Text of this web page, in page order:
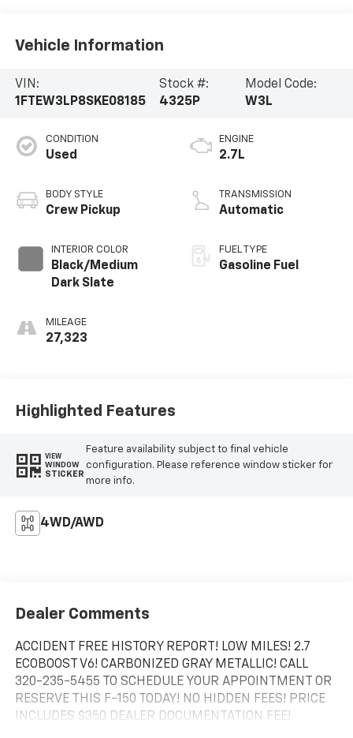
Vehicle Information
VIN:
1FTEW3LP8SKE08185
Stock #:
4325P
Model Code:
W3L
CONDITION
Used
BODY STYLE
Crew Pickup
INTERIOR COLOR
Black/Medium
Dark Slate
MILEAGE
27,323
ENGINE
2.7L
TRANSMISSION
Automatic
FUEL TYPE
Gasoline Fuel
Highlighted Features
VIEW
WINDOW
STICKER
Feature availability subject to final vehicle
configuration. Please reference window sticker for
more info.
4WD/AWD
Dealer Comments
ACCIDENT FREE HISTORY REPORT! LOW MILES! 2.7
ECOBOOST V6! CARBONIZED GRAY METALLIC! CALL
320-235-5455 TO SCHEDULE YOUR APPOINTMENT OR
RESERVE THIS F-150 TODAY! NO HIDDEN FEES! PRICE
INCLUDES $350 DEALER DOCUMENTATION FEE!